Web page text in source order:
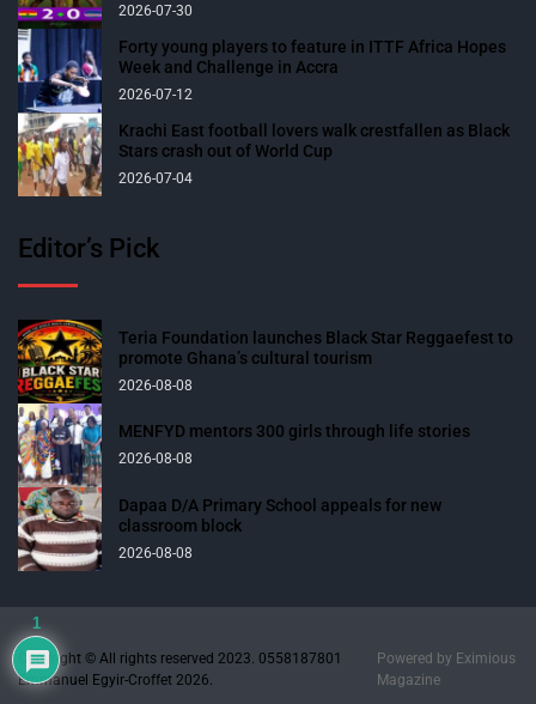
2026-07-30
Forty young players to feature in ITTF Africa Hopes
Week and Challenge in Accra
2026-07-12
Krachi East football lovers walk crestfallen as Black
Stars crash out of World Cup
2026-07-04
Editor’s Pick
Teria Foundation launches Black Star Reggaefest to
promote Ghana’s cultural tourism
2026-08-08
MENFYD mentors 300 girls through life stories
2026-08-08
Dapaa D/A Primary School appeals for new
classroom block
2026-08-08
Copyright © All rights reserved 2023. 0558187801
Emmanuel Egyir-Croffet 2026.
Powered by Eximious
Magazine
1